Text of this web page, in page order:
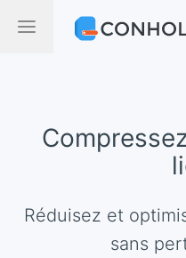
Réduisez et optimisez la taille des images
sans